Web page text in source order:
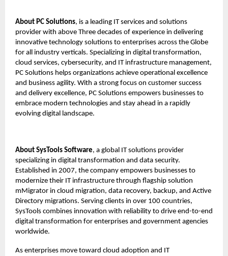
About PC Solutions, is a leading IT services and solutions
provider with above Three decades of experience in delivering
innovative technology solutions to enterprises across the Globe
for all industry verticals. Specializing in digital transformation,
cloud services, cybersecurity, and IT infrastructure management,
PC Solutions helps organizations achieve operational excellence
and business agility. With a strong focus on customer success
and delivery excellence, PC Solutions empowers businesses to
embrace modern technologies and stay ahead in a rapidly
evolving digital landscape.
About SysTools Software, a global IT solutions provider
specializing in digital transformation and data security.
Established in 2007, the company empowers businesses to
modernize their IT infrastructure through flagship solution
mMigrator in cloud migration, data recovery, backup, and Active
Directory migrations. Serving clients in over 100 countries,
SysTools combines innovation with reliability to drive end-to-end
digital transformation for enterprises and government agencies
worldwide.
As enterprises move toward cloud adoption and IT